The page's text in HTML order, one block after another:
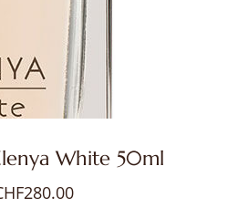
White 50ml
280.00